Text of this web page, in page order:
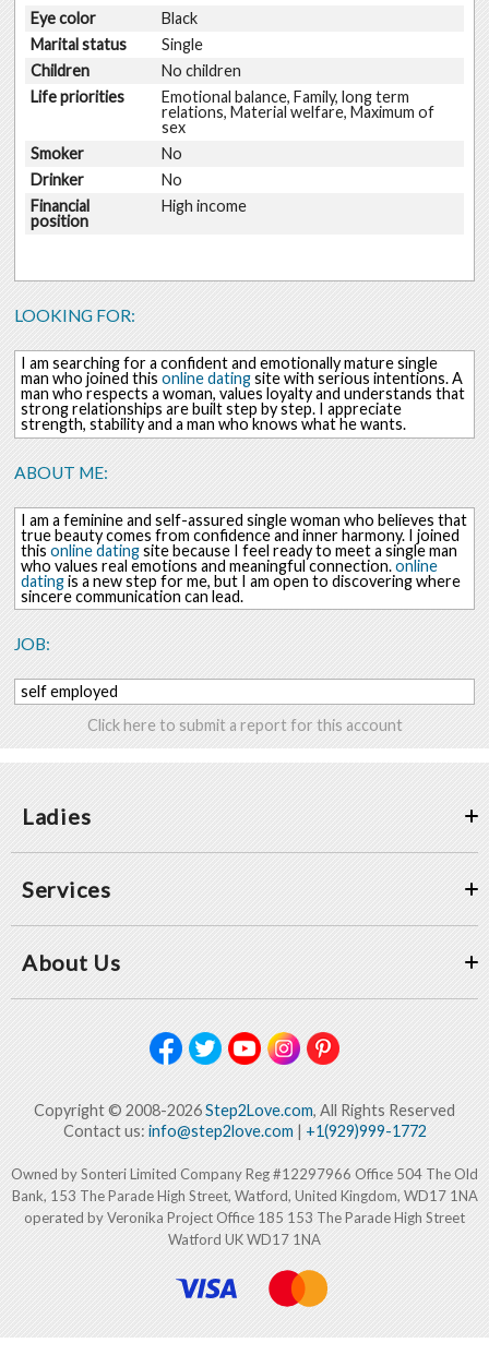
Eye color
Black
Marital status
Single
Children
No children
Life priorities
Emotional balance, Family, long term
relations, Material welfare, Maximum of
sex
Smoker
No
Drinker
No
Financial
position
High income
LOOKING FOR:
I am searching for a confident and emotionally mature single
man who joined this online datingsite with serious intentions. A
man who respects a woman, values loyalty and understands that
strong relationships are built step by step. I appreciate
strength, stability and a man who knows what he wants.
ABOUT ME:
I am a feminine and self-assured single woman who believes that
true beauty comes from confidence and inner harmony. I joined
this online datingsite because I feel ready to meet a single man
who values real emotions and meaningful connection.online
datingis a new step for me, but I am open to discovering where
sincere communication can lead.
JOB:
self employed
Click here to submit a report for this account
Ladies
Services
About Us
Copyright © 2008-2026Step2Love.com, All Rights Reserved
Contact us: info@step2love.com| +1(929)999-1772
Owned by Sonteri Limited Company Reg #12297966 Office 504 The Old
Bank, 153 The Parade High Street, Watford, United Kingdom, WD17 1NA
operated by Veronika Project Office 185 153 The Parade High Street
Watford UK WD17 1NA